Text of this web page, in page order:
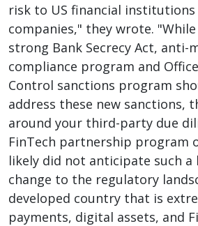
risk to US financial institutions
companies," they wrote.
strong Bank Secrecy Act, anti-
compliance program and
Control sanctions program
address these new sanctions,
around your third-party due
FinTech partnership program
likely did not anticipate such a
change to the regulatory
developed country that is
payments, digital assets, and